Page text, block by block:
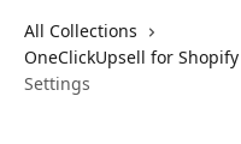
All Collections
OneClickUpsell for
Settings